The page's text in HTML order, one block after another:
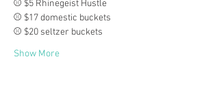
⚾ $5 Rhinegeist Hustle
⚾ $17 domestic buckets
⚾ $20 seltzer buckets
Show More